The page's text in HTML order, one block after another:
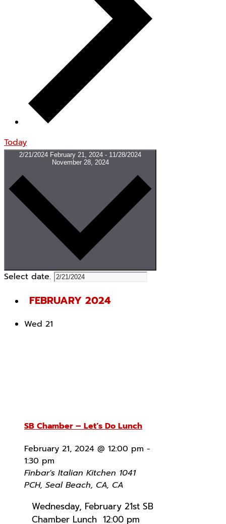
Today
2/21/2024 February 21, 2024- 11/28/2024
November 28, 2024
Select date.
FEBRUARY 2024
Wed 21
SB Chamber – Let’s Do Lunch
February 21, 2024 @ 12:00 pm -
1:30 pm
Finbar's Italian Kitchen 1041
PCH, Seal Beach, CA, CA
Wednesday, February 21st SB
Chamber Lunch 12:00 pm